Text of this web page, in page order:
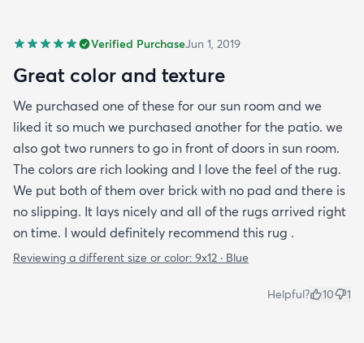
Verified PurchaseJun 1, 2019
Great color and texture
We purchased one of these for our sun room and we
liked it so much we purchased another for the patio. we
also got two runners to go in front of doors in sun room.
The colors are rich looking and I love the feel of the rug.
We put both of them over brick with no pad and there is
no slipping. It lays nicely and all of the rugs arrived right
on time. I would definitely recommend this rug .
Reviewing a different size or color: 9x12 · Blue
Helpful? 10 1